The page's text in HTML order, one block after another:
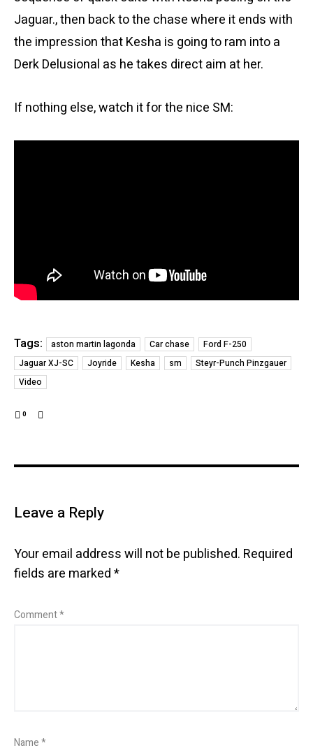
Jaguar., then back to the chase where it ends with
the impression that Kesha is going to ram into a
Derk Delusional as he takes direct aim at her.
If nothing else, watch it for the nice SM:
Tags: aston martin lagonda Car chase
Ford F-250
Jaguar XJ-SC
Joyride Kesha sm
Steyr-Punch Pinzgauer
Video
0
Leave a Reply
Your email address will not be published. Required
fields are marked*
Comment*
Name*